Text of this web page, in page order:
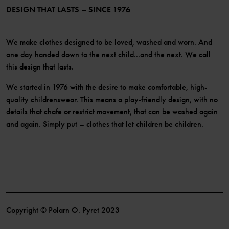
Become a member
DESIGN THAT LASTS – SINCE 1976
We make clothes designed to be loved, washed and worn. And
one day handed down to the next child...and the next. We call
this design that lasts.
We started in 1976 with the desire to make comfortable, high-
quality childrenswear. This means a play-friendly design, with no
details that chafe or restrict movement, that can be washed again
and again. Simply put – clothes that let children be children.
Copyright © Polarn O. Pyret 2023